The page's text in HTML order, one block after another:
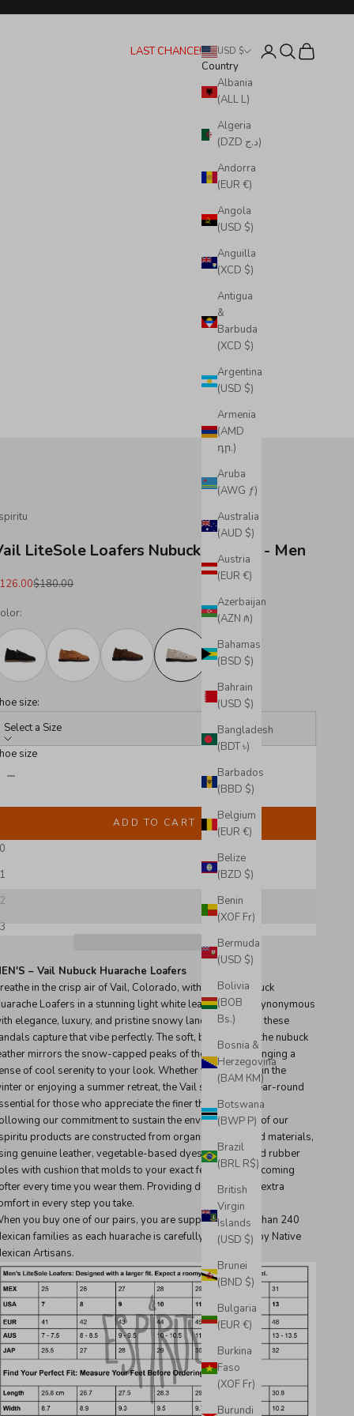
LAST CHANCE! USD $
Country
Albania
(ALL L)
Algeria
(DZD د.ج)
Andorra
(EUR €)
Angola
(USD $)
Anguilla
(XCD $)
Antigua
&
Barbuda
(XCD $)
Argentina
(USD $)
Armenia
(AMD
դր.)
Aruba
(AWG ƒ)
Australia
(AUD $)
Austria
(EUR €)
Azerbaijan
(AZN ₼)
Bahamas
(BSD $)
Bahrain
(USD $)
Bangladesh
(BDT ৳)
Barbados
(BBD $)
Belgium
(EUR €)
Belize
(BZD $)
Benin
(XOF Fr)
Bermuda
(USD $)
Bolivia
(BOB
Bs.)
Bosnia &
Herzegovina
(BAM КМ)
Botswana
(BWP P)
Brazil
(BRL R$)
British
Virgin
Islands
(USD $)
Brunei
(BND $)
Bulgaria
(EUR €)
Burkina
Faso
(XOF Fr)
Burundi
LoginSearch
Cart
LiteSole Loafers Nubuck Leather - Men
priceRegular price
$180.00
size:
Select a Size
size
quantity
ADD TO CART
Only 2 items left in stock!
– Vail Nubuck Huarache Loafers
in the crisp air of Vail, Colorado, with the Vail Nubuck
Loafers in a stunning light white leather. Vail is synonymous
elegance, luxury, and pristine snowy landscapes, and these
capture that vibe perfectly. The soft, bright hue of the nubuck
mirrors the snow-capped peaks of the Rockies, bringing a
of cool serenity to your look. Whether you're skiing in the
or enjoying a summer retreat, the Vail sandal is a year-round
for those who appreciate the finer things in life.
our commitment to sustain the environment, all of our
products are constructed from organically sourced materials,
genuine leather, vegetable-based dyes, and recycled rubber
with cushion that molds to your exact feet shape, becoming
every time you wear them. Providing durability and extra
in every step you take.
you buy one of our pairs, you are supporting more than 240
families as each huarache is carefully handmade by Native
Artisans.